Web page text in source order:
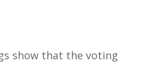
show that the voting